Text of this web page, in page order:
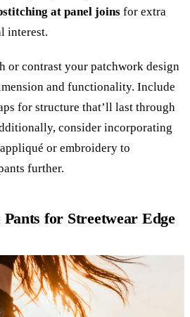
at panel joins for extra
interest.
or contrast your patchwork design
and functionality. Include
for structure that’ll last through
consider incorporating
or embroidery to
further.
for Streetwear Edge